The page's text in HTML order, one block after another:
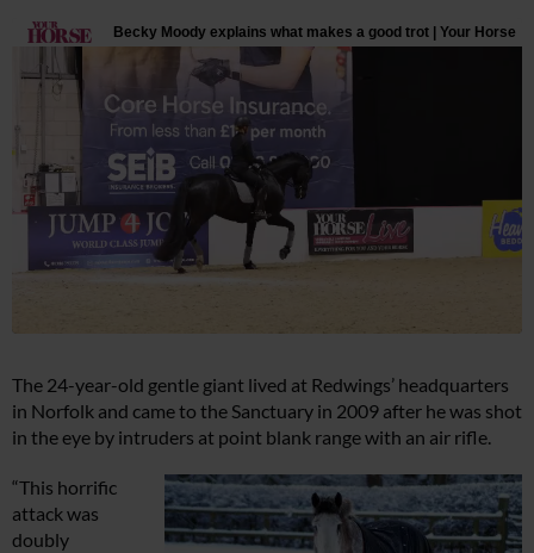
The 24-year-old gentle giant lived at Redwings’ headquarters
in Norfolk and came to the Sanctuary in 2009 after he was shot
in the eye by intruders at point blank range with an air rifle.
“This horrific
attack was
doubly